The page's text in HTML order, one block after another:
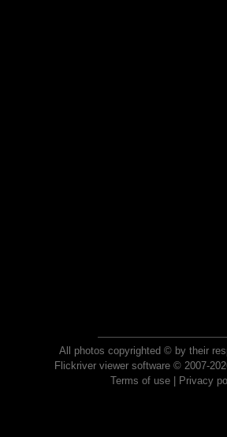
All photos copyrighted © by their
Flickriver viewer software © 2007-
Terms of use| Privacy